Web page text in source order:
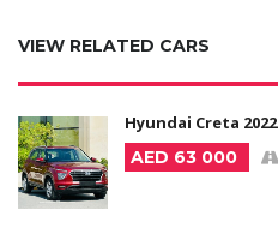
VIEW RELATED CARS
Hyundai Creta 2022
AED 63 000